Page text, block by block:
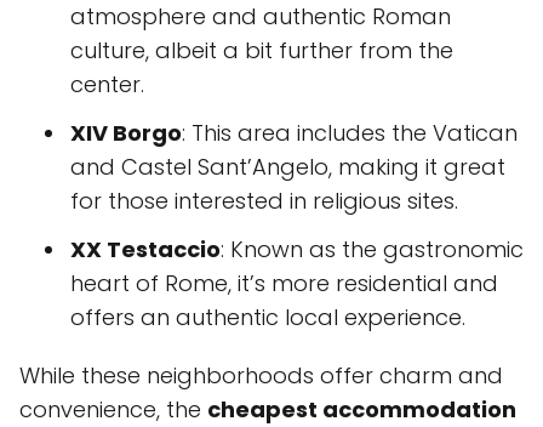
atmosphere and authentic Roman
culture, albeit a bit further from the
center.
XIV Borgo: This area includes the Vatican
and Castel Sant’Angelo, making it great
for those interested in religious sites.
XX Testaccio: Known as the gastronomic
heart of Rome, it’s more residential and
offers an authentic local experience.
While these neighborhoods offer charm and
convenience, the cheapest accommodation